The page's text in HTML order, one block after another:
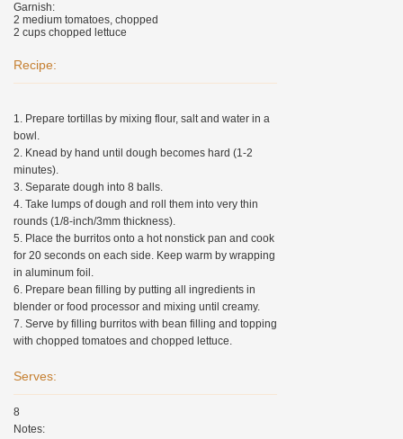
Garnish:
2 medium tomatoes, chopped
2 cups chopped lettuce
Recipe:
1. Prepare tortillas by mixing flour, salt and water in a
bowl.
2. Knead by hand until dough becomes hard (1-2
minutes).
3. Separate dough into 8 balls.
4. Take lumps of dough and roll them into very thin
rounds (1/8-inch/3mm thickness).
5. Place the burritos onto a hot nonstick pan and cook
for 20 seconds on each side. Keep warm by wrapping
in aluminum foil.
6. Prepare bean filling by putting all ingredients in
blender or food processor and mixing until creamy.
7. Serve by filling burritos with bean filling and topping
with chopped tomatoes and chopped lettuce.
Serves:
8
Notes: